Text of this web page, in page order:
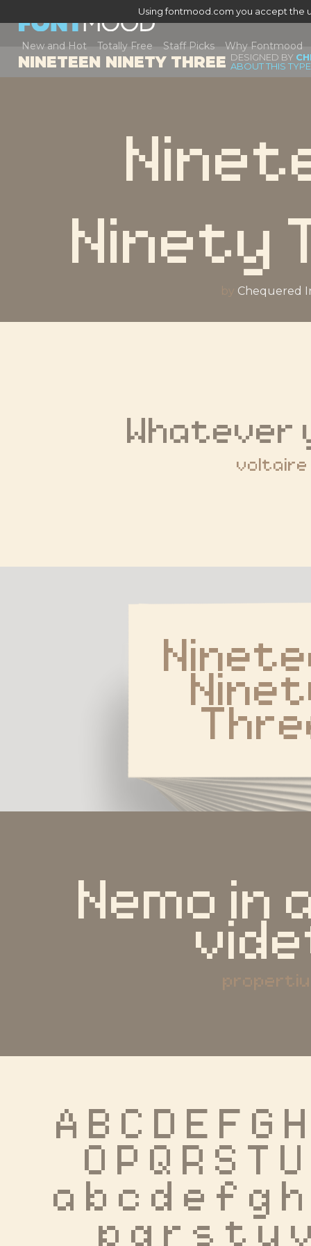
Using fontmood.com you accept the
New and Hot Totally Free Staff Picks Why Fontmood
NINETEEN NINETY THREE DESIGNED BY
ABOUT THIS
Ninety
by Chequered
Whatever
voltaire
Nemo in
A B C D E F G
O P Q R S T
a b c d e f g
p q r s t u